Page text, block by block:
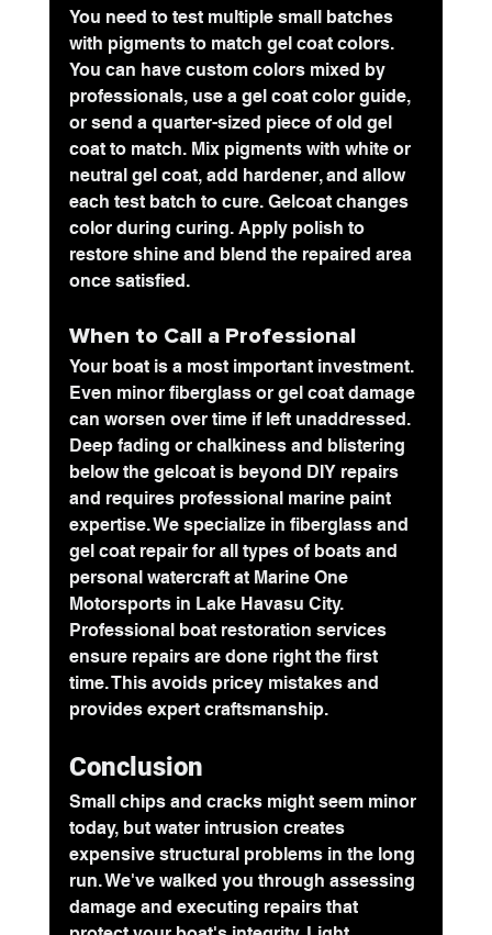
You need to test multiple small batches
with pigments to match gel coat colors.
You can have custom colors mixed by
professionals, use a gel coat color guide,
or send a quarter-sized piece of old gel
coat to match. Mix pigments with white or
neutral gel coat, add hardener, and allow
each test batch to cure. Gelcoat changes
color during curing. Apply polish to
restore shine and blend the repaired area
once satisfied.
When to Call a Professional
Your boat is a most important investment.
Even minor fiberglass or gel coat damage
can worsen over time if left unaddressed.
Deep fading or chalkiness and blistering
below the gelcoat is beyond DIY repairs
and requires professional marine paint
expertise. We specialize in fiberglass and
gel coat repair for all types of boats and
personal watercraft at Marine One
Motorsports in Lake Havasu City.
Professional boat restoration services
ensure repairs are done right the first
time. This avoids pricey mistakes and
provides expert craftsmanship.
Conclusion
Small chips and cracks might seem minor
today, but water intrusion creates
expensive structural problems in the long
run. We've walked you through assessing
damage and executing repairs that